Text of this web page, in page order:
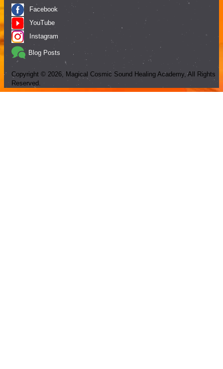
Facebook
YouTube
Instagram
Blog Posts
Copyright © 2026, Magical Cosmic Sound Healing Academy, All Rights
Reserved.